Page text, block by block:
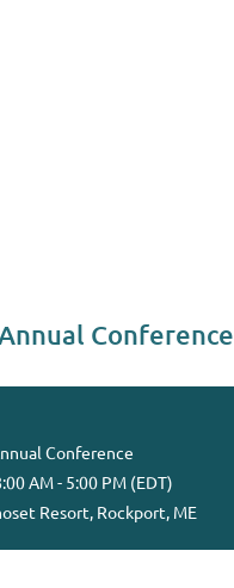
Conference
Conference
AM - 5:00 PM (EDT)
Resort, Rockport, ME